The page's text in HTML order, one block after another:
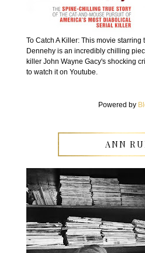
To Catch A Killer: This movie
Dennehy is an incredibly chilling
killer John Wayne Gacy's shocking
to watch it on Youtube.
Powered by
ANN